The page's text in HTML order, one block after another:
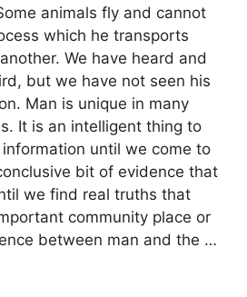
animals fly and cannot
which he transports
We have heard and
but we have not seen his
Man is unique in many
It is an intelligent thing to
until we come to
bit of evidence that
we find real truths that
community place or
between man and the …